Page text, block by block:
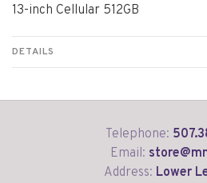
13-inch Cellular 512GB
DETAILS
Telephone:
Email:
Address: Lower